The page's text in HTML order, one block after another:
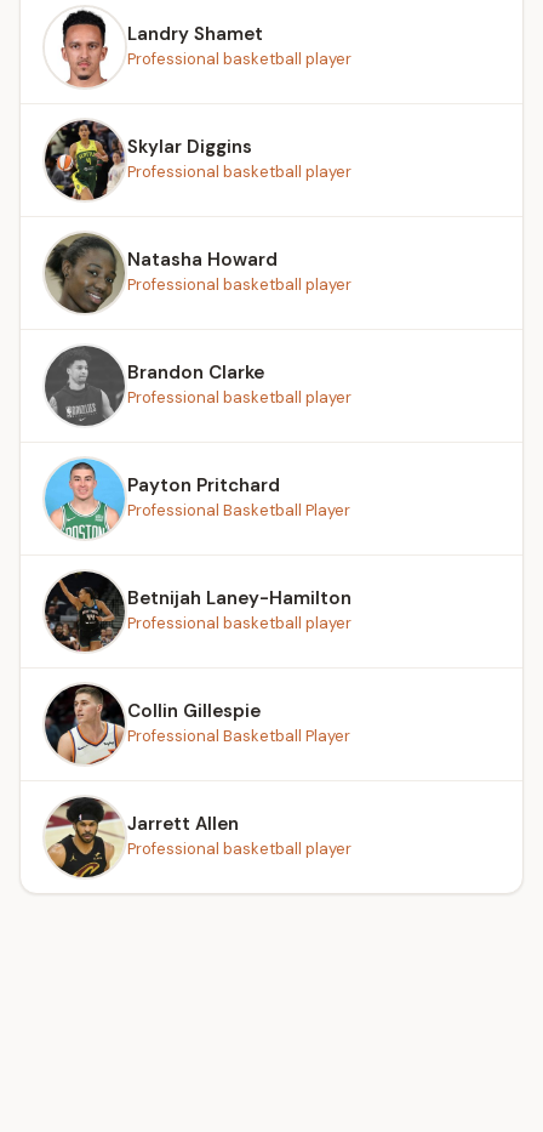
Landry Shamet
Professional basketball player
Skylar Diggins
Professional basketball player
Natasha Howard
Professional basketball player
Brandon Clarke
Professional basketball player
Payton Pritchard
Professional Basketball Player
Betnijah Laney-Hamilton
Professional basketball player
Collin Gillespie
Professional Basketball Player
Jarrett Allen
Professional basketball player